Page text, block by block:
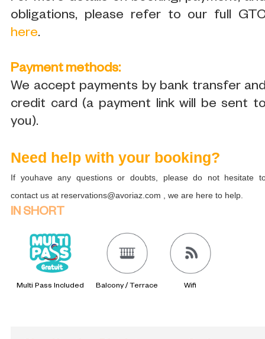
obligations, please refer to our full
here.
Payment methods:
We accept payments by bank transfer
credit card (a payment link will be sent
you).
Need help with your booking?
If youhave any questions or doubts, please do not hesitate
contact us at reservations@avoriaz.com , we are here to help.
IN SHORT
Multi Pass Included Balcony / Terrace Wifi